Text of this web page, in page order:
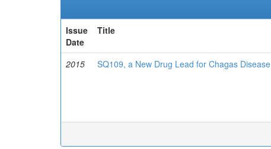
Issue
Date
Title
2015 SQ109, a New Drug Lead for Chagas Disease